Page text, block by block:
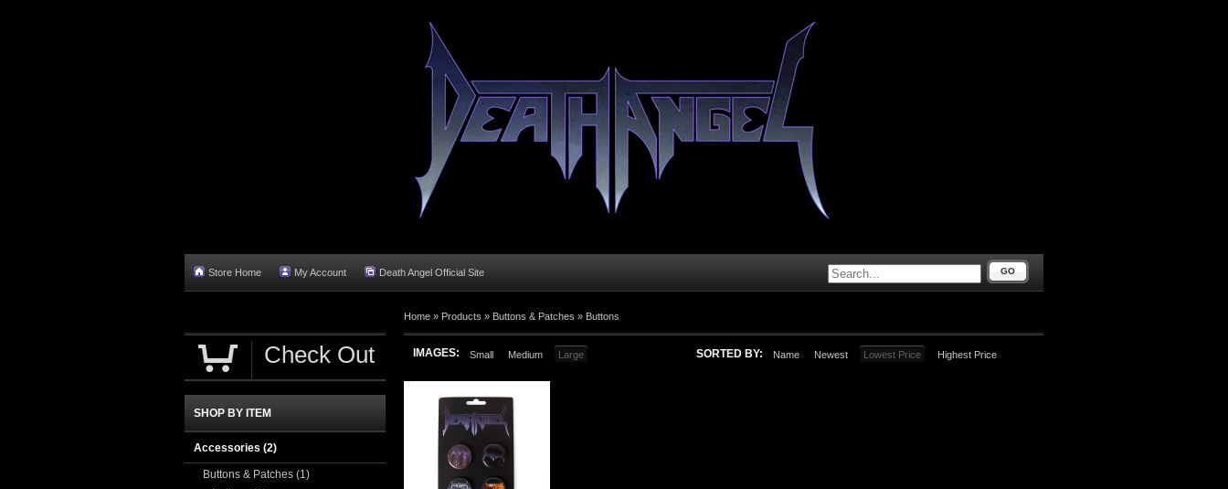
Store Home My Account Death Angel Official Site GO
Home » Products » Buttons & Patches » Buttons
IMAGES: Small Medium Large SORTED BY: Name Newest Lowest Price Highest Price
Check Out
SHOP BY ITEM
Accessories (2)
Buttons & Patches (1)